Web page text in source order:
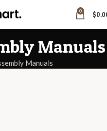
0 $
Manuals
Manuals